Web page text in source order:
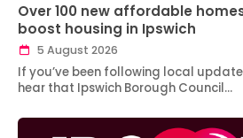
Over 100 new affordable
boost housing in Ipswich
5 August 2026
If you’ve been following local
hear that Ipswich Borough Council…